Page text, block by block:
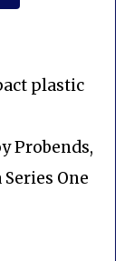
plastic
Probends,
One